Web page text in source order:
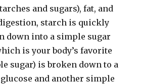
and sugars), fat, and
starch is quickly
down into a simple sugar
is your body’s favorite
sugar) is broken down to a
and another simple